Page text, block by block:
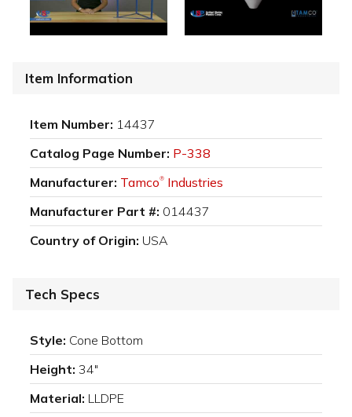
Item Information
Item Number: 14437
Catalog Page Number: P-338
Manufacturer: Tamco® Industries
Manufacturer Part #: 014437
Country of Origin: USA
Tech Specs
Style: Cone Bottom
Height: 34"
Material: LLDPE